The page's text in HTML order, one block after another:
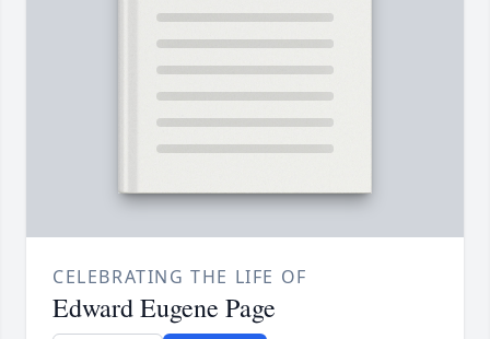
CELEBRATING THE LIFE OF
Edward Eugene Page